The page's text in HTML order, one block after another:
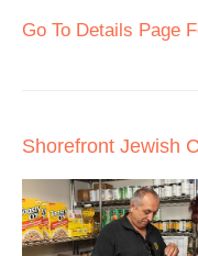
Go To Details Page
Shorefront Jewish